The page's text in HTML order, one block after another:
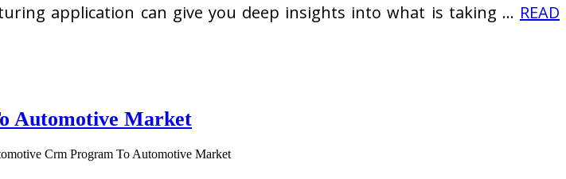
application can give you deep insights into what is taking … READ
Automotive Market